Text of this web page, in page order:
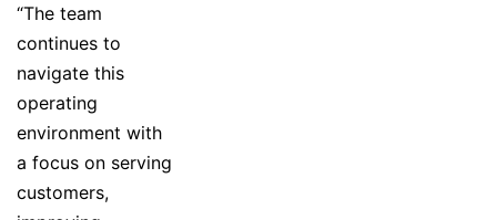
“The team
continues to
navigate this
operating
environment with
a focus on serving
customers,